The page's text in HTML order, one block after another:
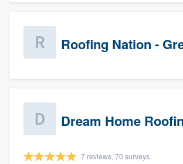
Dream Home
7 reviews, 70 surveys